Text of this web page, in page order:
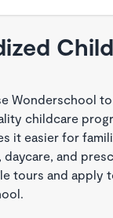
Wonderschool
childcare
it easier for
and
tours and apply